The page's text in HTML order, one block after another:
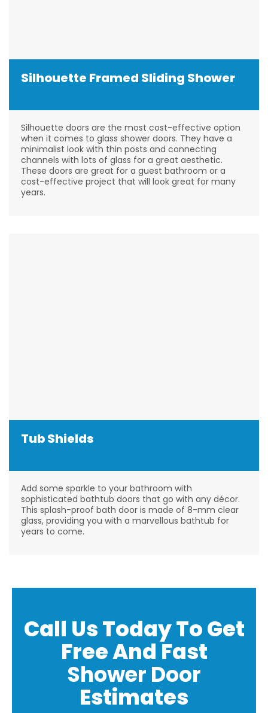
Silhouette Framed Sliding Shower
Silhouette doors are the most cost-effective option
when it comes to glass shower doors. They have a
minimalist look with thin posts and connecting
channels with lots of glass for a great aesthetic.
These doors are great for a guest bathroom or a
cost-effective project that will look great for many
years.
Tub Shields
Add some sparkle to your bathroom with
sophisticated bathtub doors that go with any décor.
This splash-proof bath door is made of 8-mm clear
glass, providing you with a marvellous bathtub for
years to come.
Call Us Today To Get
Free AndFast
Shower Door
Estimates